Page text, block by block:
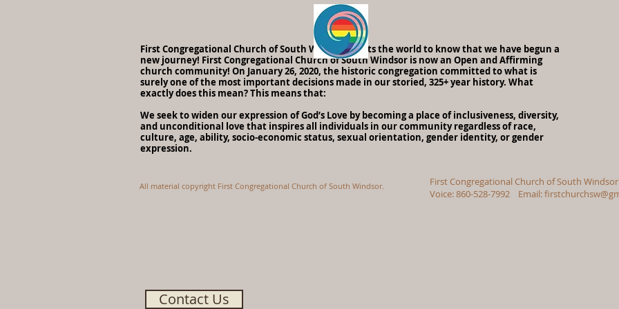
First Congregational Church of South Windsor wants the world to know that we have begun a
new journey! First Congregational Church of South Windsor is now an Open and Affirming
church community! On January 26, 2020, the historic congregation committed to what is
surely one of the most important decisions made in our storied, 325+ year history. What
exactly does this mean? This means that:
We seek to widen our expression of God’s Love by becoming a place of inclusiveness, diversity,
and unconditional love that inspires all individuals in our community regardless of race,
culture, age, ability, socio-economic status, sexual orientation, gender identity, or gender
expression.
All material copyright First Congregational Church of South Windsor.
First Congregational Church of South Windsor
Voice: 860-528-7992 Email:
Contact Us